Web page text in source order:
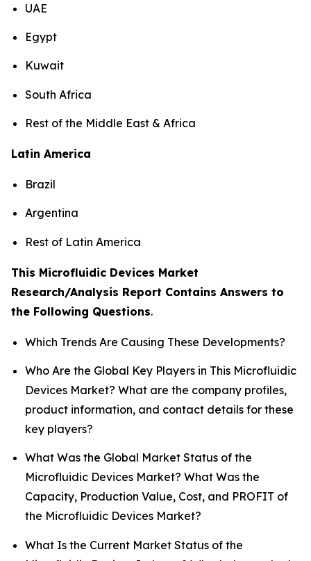
UAE
Egypt
Kuwait
South Africa
Rest of the Middle East & Africa
Latin America
Brazil
Argentina
Rest of Latin America
This Microfluidic Devices Market
Research/Analysis Report Contains Answers to
the Following Questions.
Which Trends Are Causing These Developments?
Who Are the Global Key Players in This Microfluidic
Devices Market? What are the company profiles,
product information, and contact details for these
key players?
What Was the Global Market Status of the
Microfluidic Devices Market? What Was the
Capacity, Production Value, Cost, and PROFIT of
the Microfluidic Devices Market?
What Is the Current Market Status of the